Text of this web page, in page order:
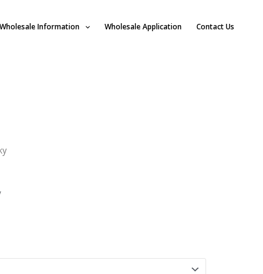
Wholesale Information Wholesale Application Contact Us